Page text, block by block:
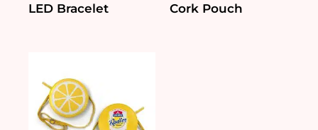
LED Bracelet Cork Pouch